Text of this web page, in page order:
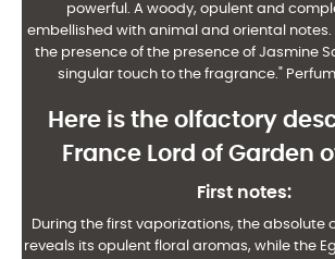
powerful. A woody, opulent and
embellished with animal and oriental notes.
the presence of the presence of Jasmine
singular touch to the fragrance."
Here is the olfactory
France Lord of Garden
First notes:
During the first vaporizations, the absolute
reveals its opulent floral aromas, while the